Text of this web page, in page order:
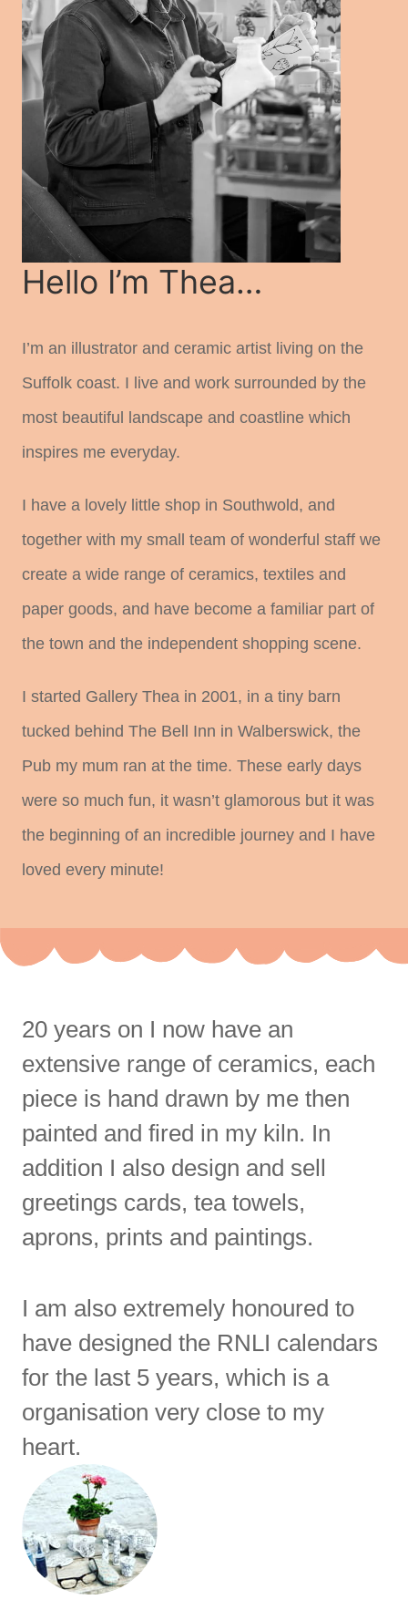
Hello I’m Thea…
I’m an illustrator and ceramic artist living on the
Suffolk coast. I live and work surrounded by the
most beautiful landscape and coastline which
inspires me everyday.
I have a lovely little shop in Southwold, and
together with my small team of wonderful staff we
create a wide range of ceramics, textiles and
paper goods, and have become a familiar part of
the town and the independent shopping scene.
I started Gallery Thea in 2001, in a tiny barn
tucked behind The Bell Inn in Walberswick, the
Pub my mum ran at the time. These early days
were so much fun, it wasn’t glamorous but it was
the beginning of an incredible journey and I have
loved every minute!
20 years on I now have an
extensive range of ceramics, each
piece is hand drawn by me then
painted and fired in my kiln. In
addition I also design and sell
greetings cards, tea towels,
aprons, prints and paintings.
I am also extremely honoured to
have designed the RNLI calendars
for the last 5 years, which is a
organisation very close to my
heart.